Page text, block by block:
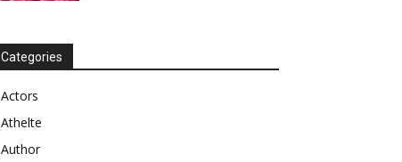
Categories
Actors
Athelte
Author